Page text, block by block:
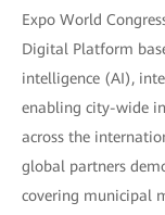
Expo World
Digital Platform
intelligence (AI),
enabling city-wide
across the
global partners
covering municipal